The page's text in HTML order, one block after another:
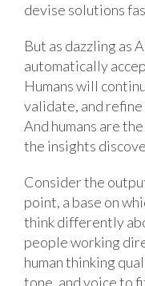
devise solutions
But as dazzling as
automatically
Humans will
validate, and
And humans are
the insights
Consider the
point, a base on
think differently
people working
human thinking
tone, and voice to